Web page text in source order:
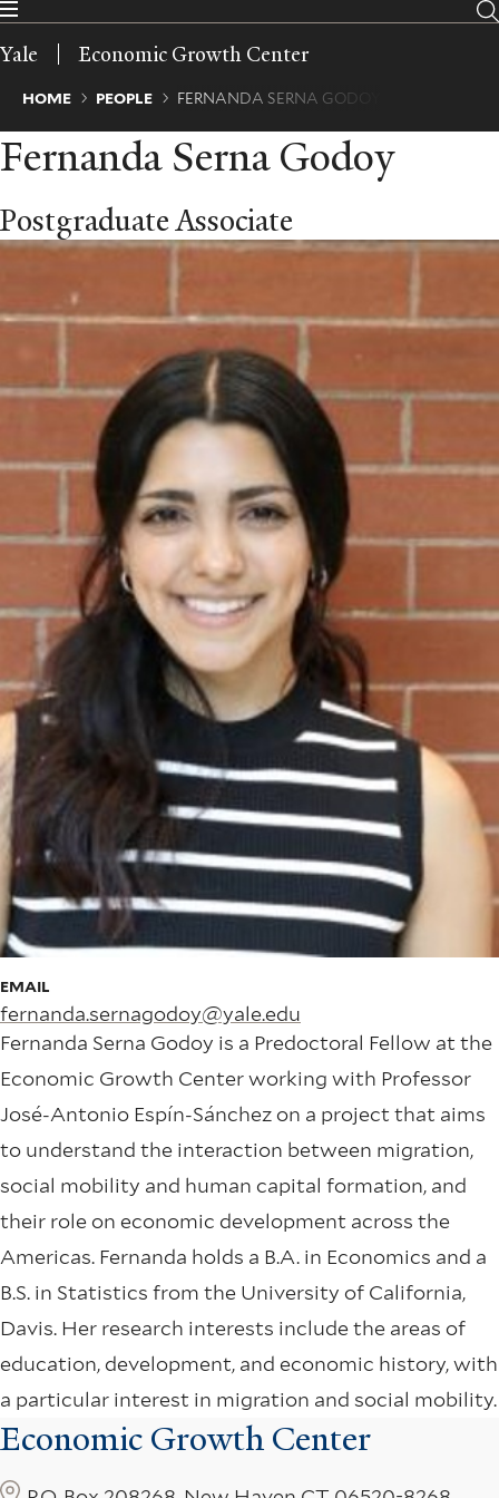
Skip
main
Yale Economic Growth Center
Breadcrumb
HOME PEOPLE FERNANDA SERNA GODOY
Fernanda Serna Godoy
Postgraduate Associate
EMAIL
fernanda.sernagodoy@yale.edu
Fernanda Serna Godoy is a Predoctoral Fellow at the
Economic Growth Center working with Professor
José-Antonio Espín-Sánchez on a project that aims
to understand the interaction between migration,
social mobility and human capital formation, and
their role on economic development across the
Americas. Fernanda holds a B.A. in Economics and a
B.S. in Statistics from the University of California,
Davis. Her research interests include the areas of
education, development, and economic history, with
a particular interest in migration and social mobility.
Economic Growth Center